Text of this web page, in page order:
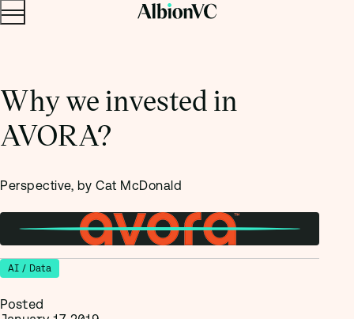
Menu
Why we invested in
AVORA?
Perspective, by Cat McDonald
AI / Data
Posted